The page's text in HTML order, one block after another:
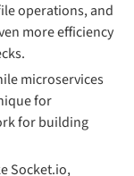
operations, and
more efficiency
microservices
for
for building
Socket.io,